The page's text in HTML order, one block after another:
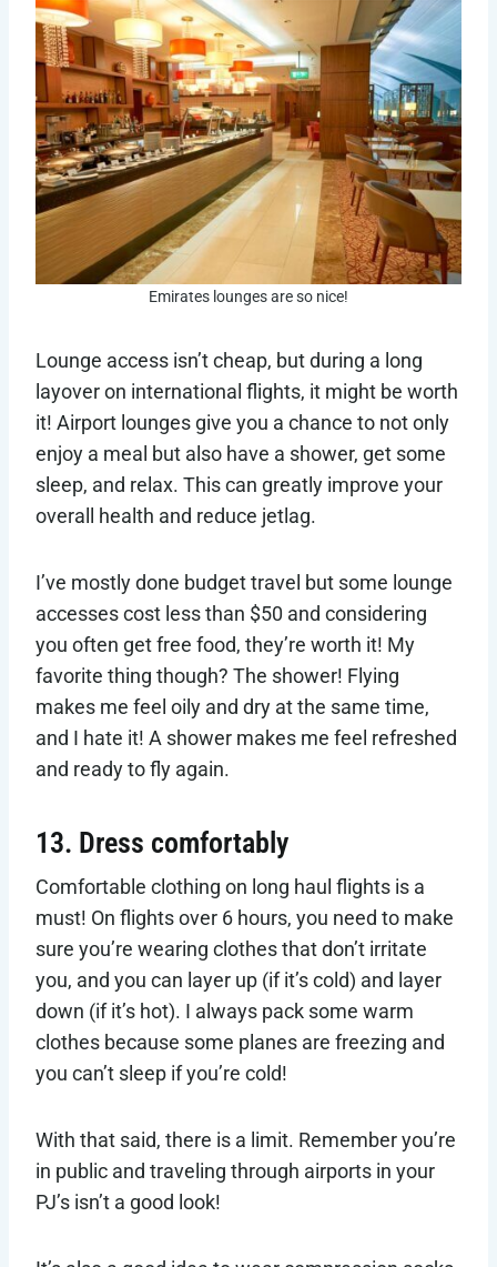
Emirates lounges are so nice!
Lounge access isn’t cheap, but during a long
layover on international flights, it might be worth
it! Airport lounges give you a chance to not only
enjoy a meal but also have a shower, get some
sleep, and relax. This can greatly improve your
overall health and reduce jetlag.
I’ve mostly done budget travel but some lounge
accesses cost less than $50 and considering
you often get free food, they’re worth it! My
favorite thing though? The shower! Flying
makes me feel oily and dry at the same time,
and I hate it! A shower makes me feel refreshed
and ready to fly again.
13. Dress comfortably
Comfortable clothing on long haul flights is a
must! On flights over 6 hours, you need to make
sure you’re wearing clothes that don’t irritate
you, and you can layer up (if it’s cold) and layer
down (if it’s hot). I always pack some warm
clothes because some planes are freezing and
you can’t sleep if you’re cold!
With that said, there is a limit. Remember you’re
in public and traveling through airports in your
PJ’s isn’t a good look!